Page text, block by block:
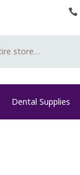
Dental Supplies